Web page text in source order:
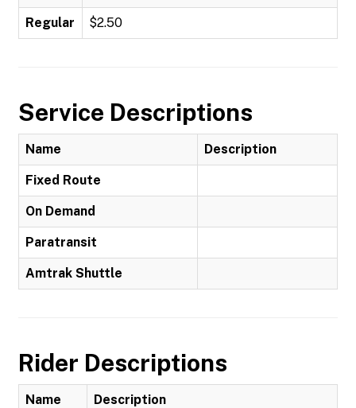
Regular $2.50
Service Descriptions
Name Description
Fixed Route
On Demand
Paratransit
Amtrak Shuttle
Rider Descriptions
Name Description